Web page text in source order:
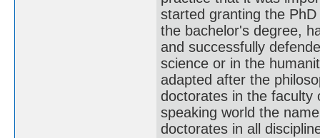
started granting the
the bachelor's degree,
and successfully
science or in the
adapted after the
doctorates in the faculty
speaking world the
doctorates in all